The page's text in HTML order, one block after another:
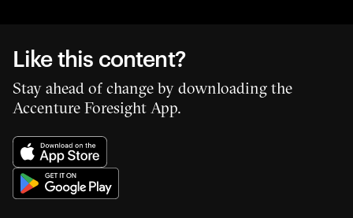
Like this content?
Stay ahead of change by downloading the
Accenture Foresight App.